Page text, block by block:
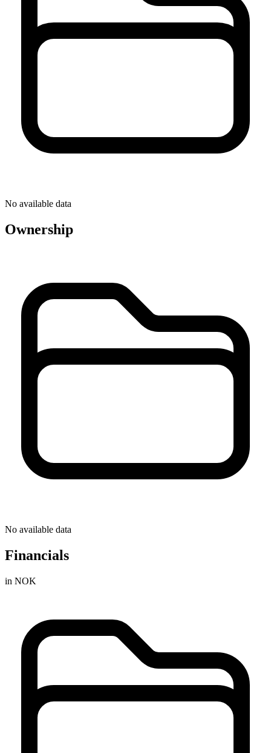
No available data
Ownership
No available data
Financials
in NOK